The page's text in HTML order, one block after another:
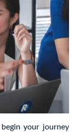
your journey